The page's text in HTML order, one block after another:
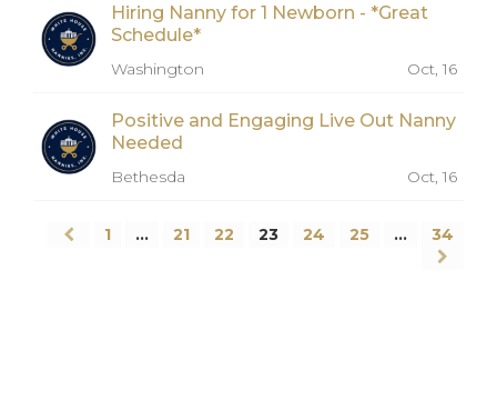
Hiring Nanny for 1 Newborn - *Great
Schedule*
Washington Oct, 16
Positive and Engaging Live Out Nanny
Needed
Bethesda Oct, 16
1 … 21 22 23 24 25 … 34